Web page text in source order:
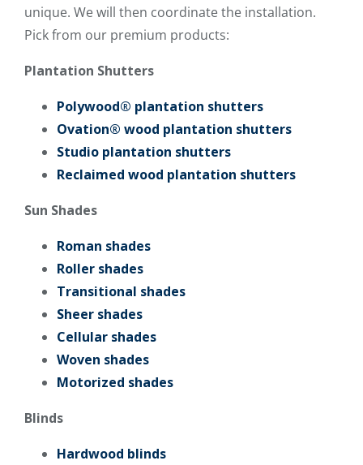
unique. We will then coordinate the installation.
Pick from our premium products:
Plantation Shutters
Polywood® plantation shutters
Ovation® wood plantation shutters
Studio plantation shutters
Reclaimed wood plantation shutters
Sun Shades
Roman shades
Roller shades
Transitional shades
Sheer shades
Cellular shades
Woven shades
Motorized shades
Blinds
Hardwood blinds